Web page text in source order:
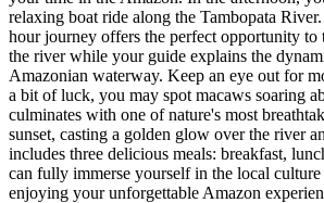
relaxing boat ride along the Tambopata
hour journey offers the perfect opportunity to
the river while your guide explains the
Amazonian waterway. Keep an eye out for
a bit of luck, you may spot macaws soaring
culminates with one of nature's most
sunset, casting a golden glow over the river
includes three delicious meals: breakfast,
can fully immerse yourself in the local
enjoying your unforgettable Amazon